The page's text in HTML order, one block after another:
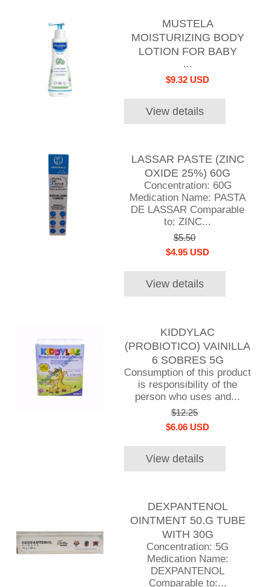
MUSTELA
MOISTURIZING BODY
LOTION FOR BABY
...
$9.32 USD
View details
LASSAR PASTE (ZINC
OXIDE 25%) 60G
Concentration: 60G
Medication Name: PASTA
DE LASSAR Comparable
to: ZINC...
$5.50
$4.95 USD
View details
KIDDYLAC
(PROBIOTICO) VAINILLA
6 SOBRES 5G
Consumption of this product
is responsibility of the
person who uses and...
$12.25
$6.06 USD
View details
DEXPANTENOL
OINTMENT 50.G TUBE
WITH 30G
Concentration: 5G
Medication Name:
DEXPANTENOL
Comparable to:...